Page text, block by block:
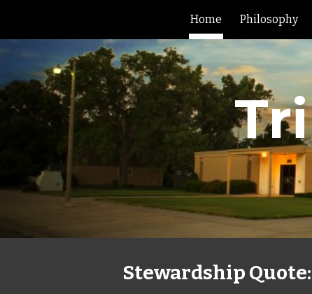
Home Philosophy
Stewardship